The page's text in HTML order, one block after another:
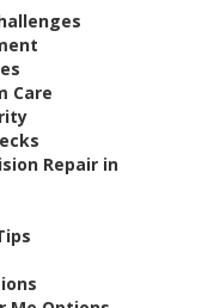
Care
Repair in